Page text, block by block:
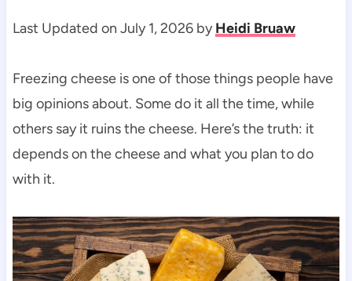
Last Updated on July 1, 2026 byHeidi Bruaw
Freezing cheese is one of those things people have
big opinions about. Some do it all the time, while
others say it ruins the cheese. Here’s the truth: it
depends on the cheese and what you plan to do
with it.